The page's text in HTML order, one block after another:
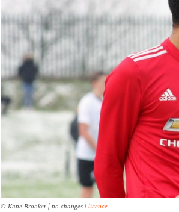
© Kane Brooker | no changes |licence